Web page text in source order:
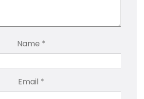
Name *
Email *